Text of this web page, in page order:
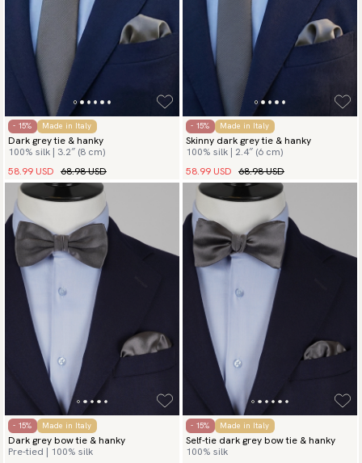
- 15% Made in Italy
Dark grey tie & hanky
100% silk | 3.2″ (8 cm)
58.99 USD 68.98 USD
- 15% Made in Italy
Skinny dark grey tie & hanky
100% silk | 2.4″ (6 cm)
58.99 USD 68.98 USD
- 15% Made in Italy
Dark grey bow tie & hanky
Pre-tied | 100% silk
- 15% Made in Italy
Self-tie dark grey bow tie & hanky
100% silk